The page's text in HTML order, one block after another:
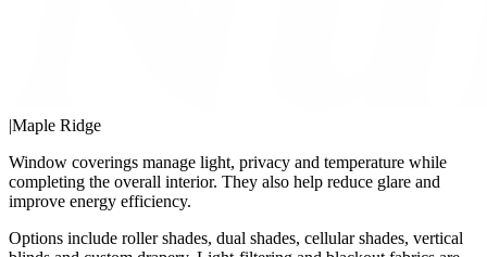
|Maple Ridge
Window coverings manage light, privacy and temperature while
completing the overall interior. They also help reduce glare and
improve energy efficiency.
Options include roller shades, dual shades, cellular shades, vertical